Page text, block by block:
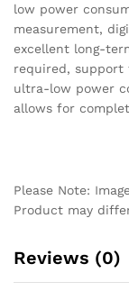
low power
measurement,
excellent long-
required, support
ultra-low power
allows for
Please Note:
Product may
Reviews (0)